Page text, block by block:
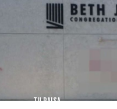
TU PAISA